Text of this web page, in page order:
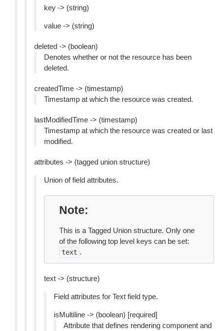
key -> (string)
value -> (string)
deleted -> (boolean)
Denotes whether or not the resource has been
deleted.
createdTime -> (timestamp)
Timestamp at which the resource was created.
lastModifiedTime -> (timestamp)
Timestamp at which the resource was created or last
modified.
attributes -> (tagged union structure)
Union of field attributes.
Note
This is a Tagged Union structure. Only one
of the following top level keys can be set:
text .
text -> (structure)
Field attributes for Text field type.
isMultiline -> (boolean) [required]
Attribute that defines rendering component and